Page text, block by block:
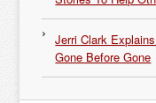
Jerri Clark
Gone Before Gone